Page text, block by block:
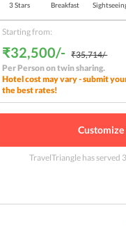
3 Stars Breakfast
Starting from:
₹32,500/- ₹35,714/-
Per Person on twin sharing.
Hotel cost may vary - submit
the best rates!
TravelTriangle has served